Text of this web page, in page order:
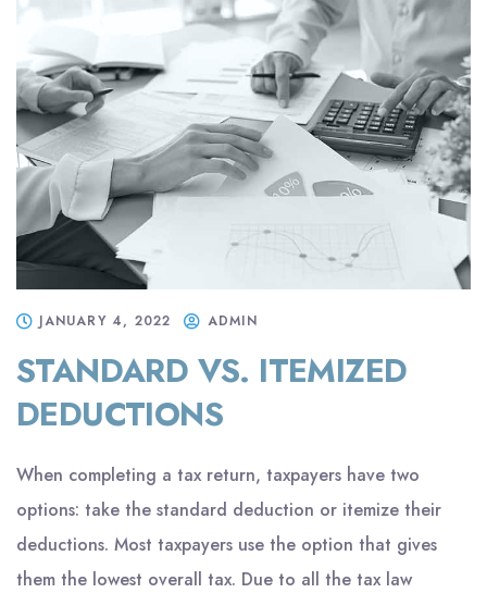
JANUARY 4, 2022 ADMIN
STANDARD VS. ITEMIZED
DEDUCTIONS
When completing a tax return, taxpayers have two
options: take the standard deduction or itemize their
deductions. Most taxpayers use the option that gives
them the lowest overall tax. Due to all the tax law